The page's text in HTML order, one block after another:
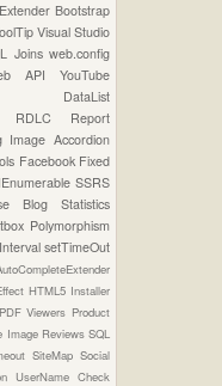
Bootstrap
Visual Studio
Joinsweb.config
APIYouTube
DataList
RDLC Report
ImageAccordion
Facebook Fixed
IEnumerableSSRS
Blog Statistics
Polymorphism
setTimeOut
HTML5 Installer
PDF Viewers Product
Image ReviewsSQL
SiteMapSocial
UserName Check